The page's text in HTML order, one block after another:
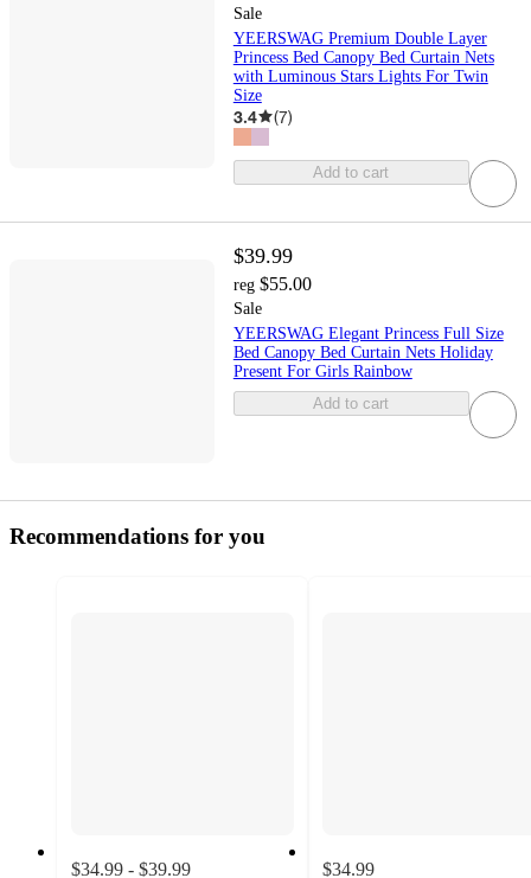
Sale
YEERSWAG Premium Double Layer
Princess Bed Canopy Bed Curtain Nets
with Luminous Stars Lights For Twin
Size
3.4 (7)
Add to cart
$39.99
reg $55.00
Sale
YEERSWAG Elegant Princess Full Size
Bed Canopy Bed Curtain Nets Holiday
Present For Girls Rainbow
Add to cart
Recommendations for you
$34.99 - $39.99 $34.99